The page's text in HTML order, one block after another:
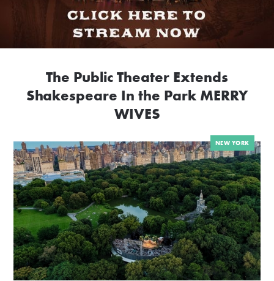
The Public Theater Extends
Shakespeare In the Park MERRY
WIVES
NEW YORK